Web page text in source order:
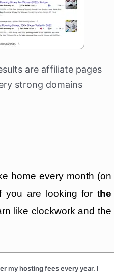
are affiliate pages
strong domains
home every month (on
you are looking for the
like clockwork and the
my hosting fees every year. I